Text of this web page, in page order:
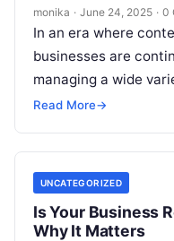
monika · June 24, 2025 · 0
In an era where
businesses are
managing a wide
videos, documents,
Read More→
UNCATEGORIZED
Is Your Business
Why It Matters